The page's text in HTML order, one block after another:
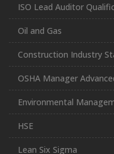
ISO Lead Auditor
Oil and Gas
Construction Industry
OSHA Manager
Environmental
HSE
Lean Six Sigma